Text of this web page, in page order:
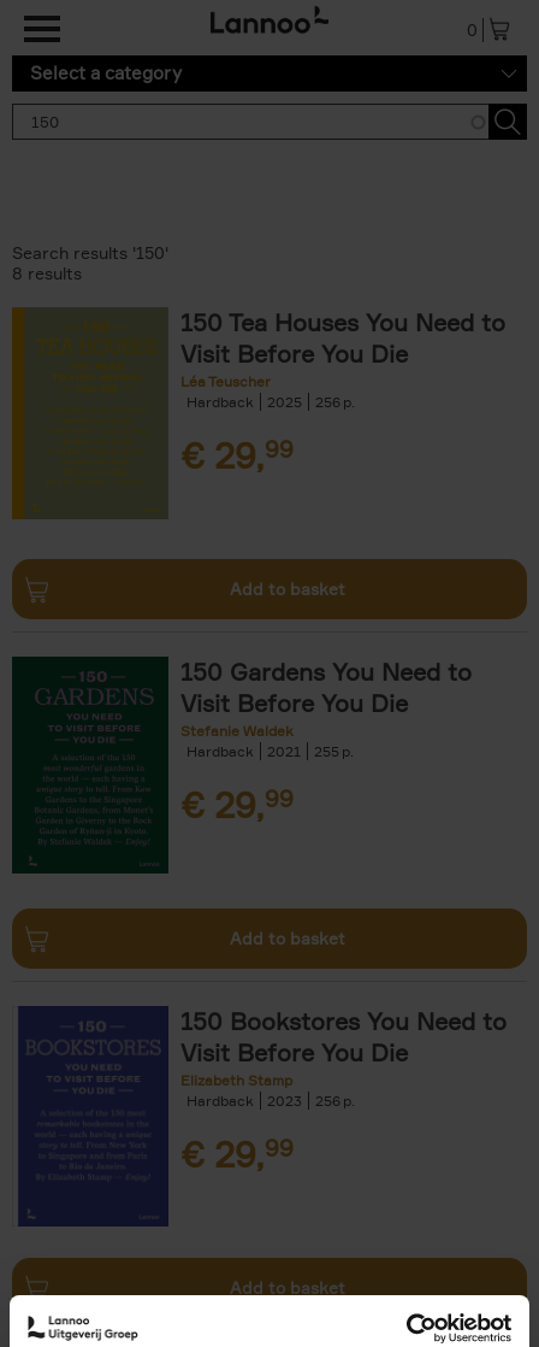
0
Select a category
Search results '150'
8 results
150 Tea Houses You Need to
Visit Before You Die
Léa Teuscher
Hardback
2025 256
€ 29,99
Add to basket
150 Gardens You Need to
Visit Before You Die
Stefanie Waldek
Hardback
2021 255
€ 29,99
Add to basket
150 Bookstores You Need to
Visit Before You Die
Elizabeth Stamp
Hardback
2023 256
€ 29,99
Add to basket